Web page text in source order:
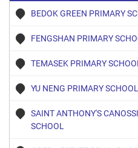
BEDOK GREEN PRIMARY
FENGSHAN PRIMARY
TEMASEK PRIMARY
YU NENG PRIMARY SCHOOL
SAINT ANTHONY'S
SCHOOL